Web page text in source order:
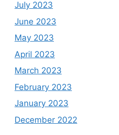
July 2023
June 2023
May 2023
April 2023
March 2023
February 2023
January 2023
December 2022